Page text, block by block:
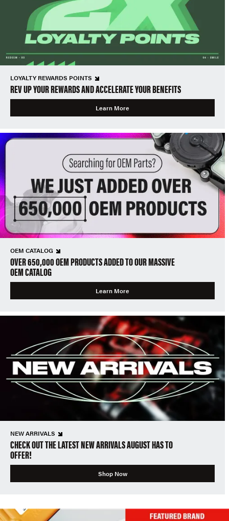
LOYALTY REWARDS POINTS
REV UP YOUR REWARDS AND ACCELERATE YOUR BENEFITS
Learn More
OEM CATALOG
OVER 650,000 OEM PRODUCTS ADDED TO OUR MASSIVE
OEM CATALOG
Learn More
NEW ARRIVALS
CHECK OUT THE LATEST NEW ARRIVALS AUGUST HAS TO
OFFER!
Shop Now